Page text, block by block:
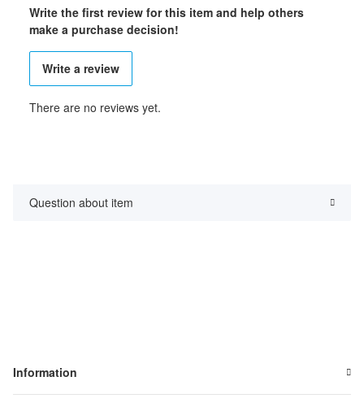
Write the first review for this item and help others
make a purchase decision!
Write a review
There are no reviews yet.
Question about item
Information